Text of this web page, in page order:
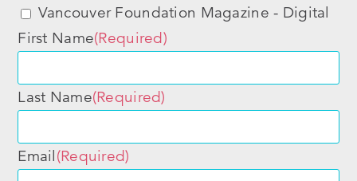
Vancouver Foundation Magazine - Digital
First Name(Required)
Last Name(Required)
Email(Required)